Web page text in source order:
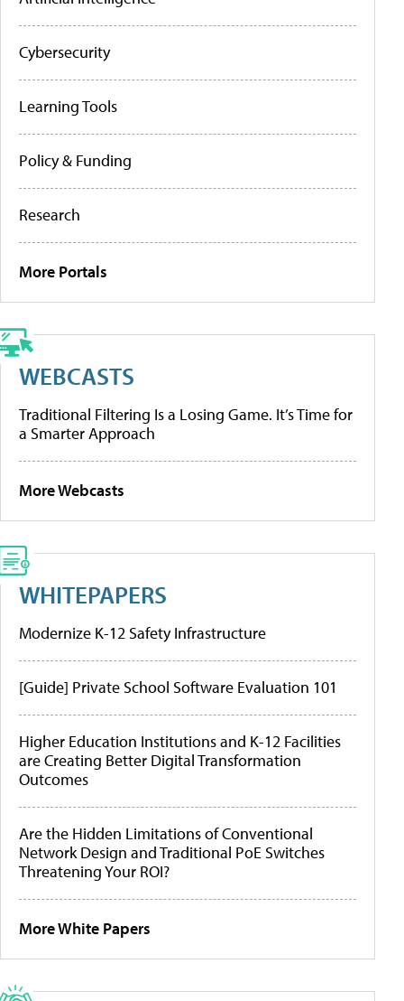
Cybersecurity
Learning Tools
Policy & Funding
Research
More Portals
WEBCASTS
Traditional Filtering Is a Losing Game. It’s Time for
a Smarter Approach
More Webcasts
WHITEPAPERS
Modernize K-12 Safety Infrastructure
[Guide] Private School Software Evaluation 101
Higher Education Institutions and K-12 Facilities
are Creating Better Digital Transformation
Outcomes
Are the Hidden Limitations of Conventional
Network Design and Traditional PoE Switches
Threatening Your ROI?
More White Papers